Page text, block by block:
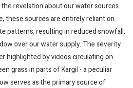
revelation about our water sources.
these sources are entirely reliant on
patterns, resulting in reduced snowfall,
over our water supply. The severity
highlighted by videos circulating on
grass in parts of Kargil - a peculiar
serves as the primary source of